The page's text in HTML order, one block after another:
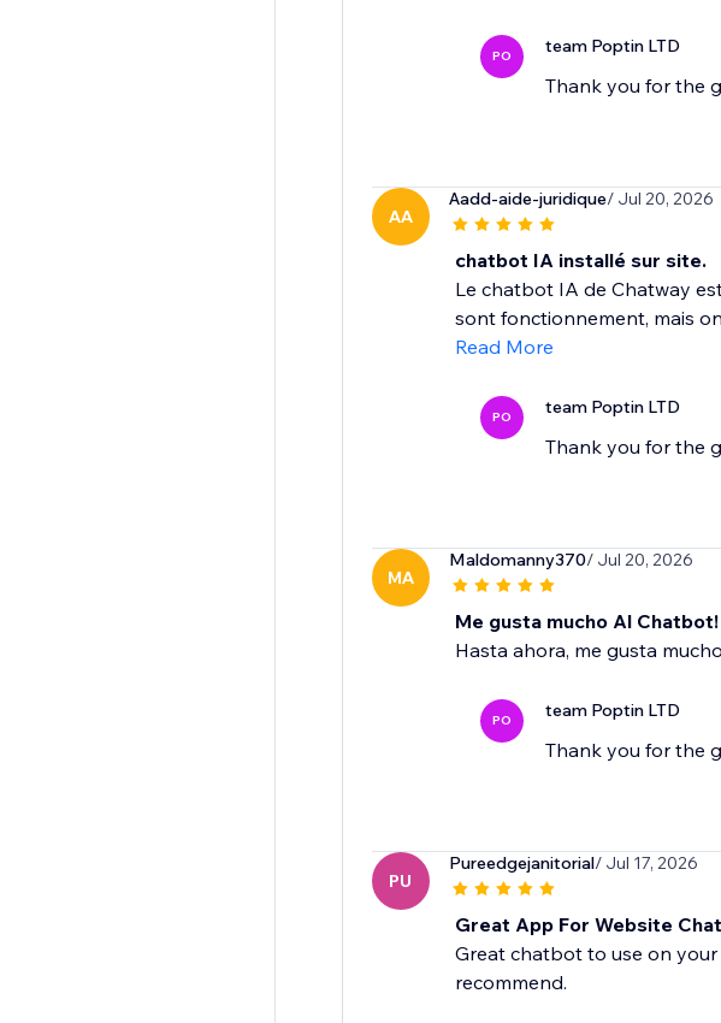
PO team Poptin LTD
Thank you for the
AA
Aadd-aide-juridique/ Jul 20, 2026
chatbot IA installé sur site.
Le chatbot IA de Chatway
sont fonctionnement, mais
Read More
PO team Poptin LTD
Thank you for the
MA
Maldomanny370/ Jul 20, 2026
Me gusta mucho Al Chatbot!
Hasta ahora, me gusta
PO team Poptin LTD
Thank you for the
PU
Pureedgejanitorial/ Jul 17, 2026
Great App For Website
Great chatbot to use on your
recommend.